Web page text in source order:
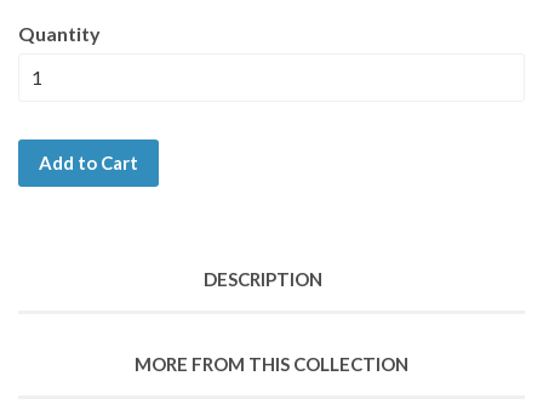
Quantity
Add to Cart
DESCRIPTION
MORE FROM THIS COLLECTION